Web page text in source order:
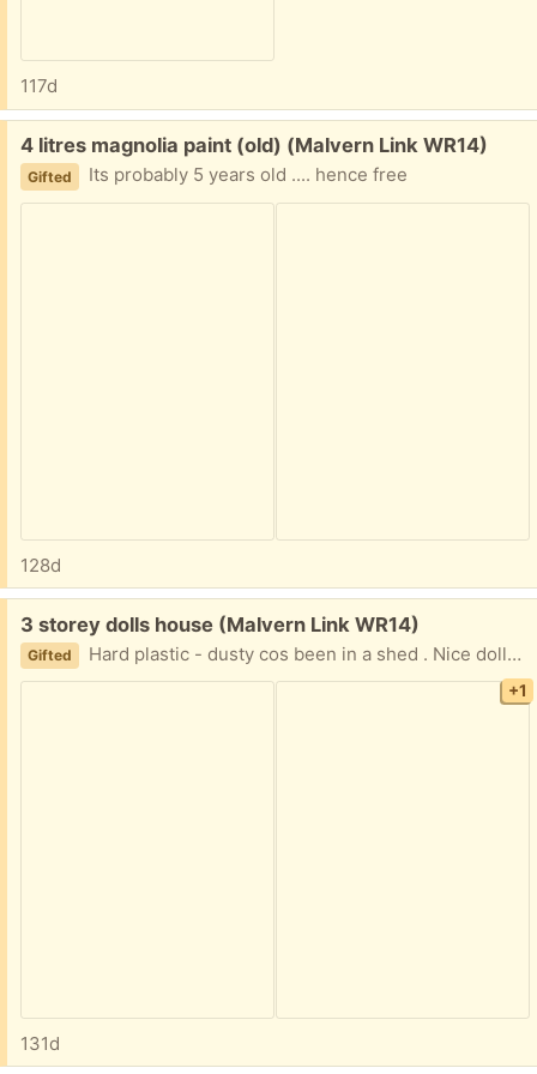
117d
Free:
4 litres magnolia paint (old) (Malvern Link WR14)
Gifted Its probably 5 years old .... hence free
128d
Free:
3 storey dolls house (Malvern Link WR14)
Gifted Hard plastic - dusty cos been in a shed . Nice dolls house . Prompt collection favoured
+1
131d